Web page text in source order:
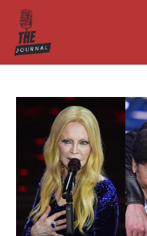
Skip
content